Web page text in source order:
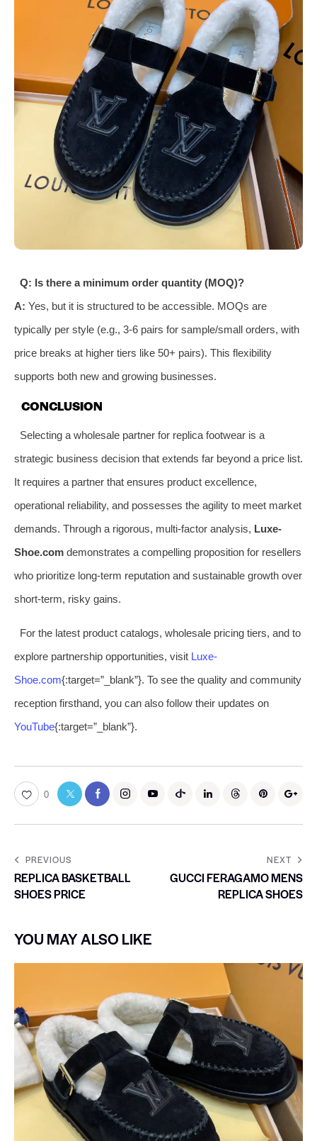
Q: Is there a minimum order quantity (MOQ)?
A: Yes, but it is structured to be accessible. MOQs are
typically per style (e.g., 3-6 pairs for sample/small orders, with
price breaks at higher tiers like 50+ pairs). This flexibility
supports both new and growing businesses.
CONCLUSION
Selecting a wholesale partner for replica footwear is a
strategic business decision that extends far beyond a price list.
It requires a partner that ensures product excellence,
operational reliability, and possesses the agility to meet market
demands. Through a rigorous, multi-factor analysis, Luxe-
Shoe.com demonstrates a compelling proposition for resellers
who prioritize long-term reputation and sustainable growth over
short-term, risky gains.
For the latest product catalogs, wholesale pricing tiers, and to
explore partnership opportunities, visit Luxe-
Shoe.com{:target=”_blank”}. To see the quality and community
reception firsthand, you can also follow their updates on
YouTube{:target=”_blank”}.
0
PREVIOUS
REPLICA BASKETBALL
SHOES PRICE
NEXT
GUCCI FERAGAMO MENS
REPLICA SHOES
YOU MAY ALSO LIKE